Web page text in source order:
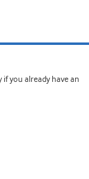
you already have an